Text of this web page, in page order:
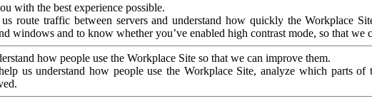
with the best experience possible.
route traffic between servers and understand how quickly the Workplace
windows and to know whether you’ve enabled high contrast mode, so that we
how people use the Workplace Site so that we can improve them.
us understand how people use the Workplace Site, analyze which parts